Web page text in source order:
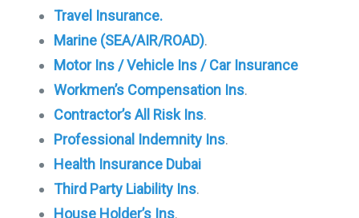
Travel Insurance.
Marine (SEA/AIR/ROAD).
Motor Ins / Vehicle Ins / Car Insurance
Workmen’s Compensation Ins.
Contractor’s All Risk Ins.
Professional Indemnity Ins.
Health Insurance Dubai
Third Party Liability Ins.
House Holder’s Ins.